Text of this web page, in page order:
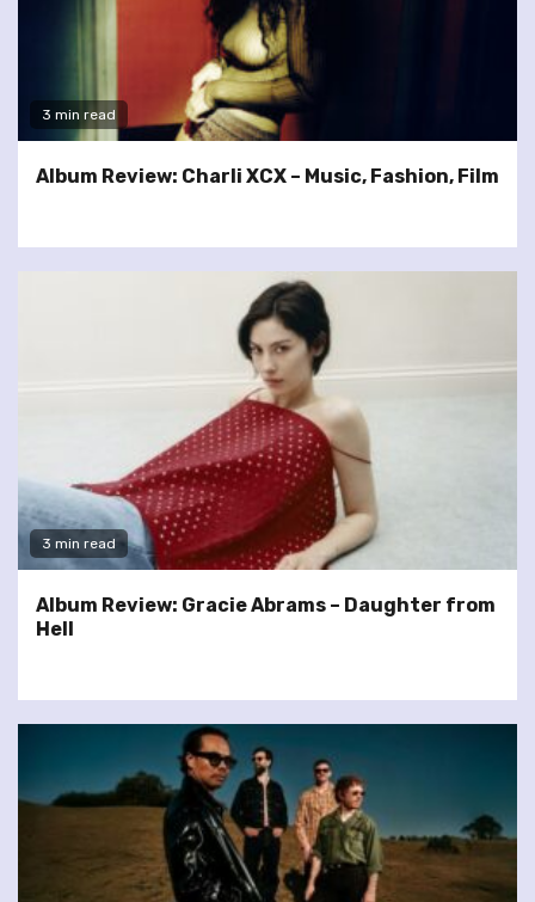
3 min read
Album Review: Charli XCX – Music, Fashion, Film
3 min read
Album Review: Gracie Abrams – Daughter from
Hell